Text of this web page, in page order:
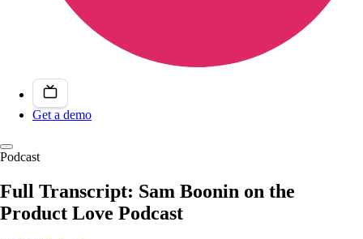
Get a demo
Podcast
Full Transcript: Sam Boonin on the
Product Love Podcast